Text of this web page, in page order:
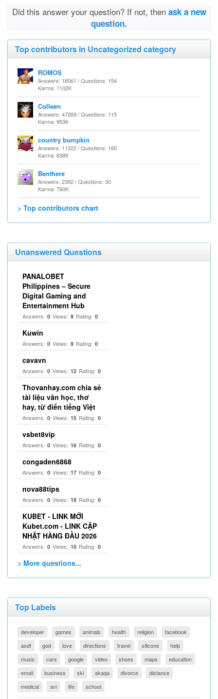
Did this answer your question? If not, then ask a new
question.
Top contributors in Uncategorized category
ROMOS
Answers: 18061 / Questions: 154
Karma: 1102K
Colleen
Answers: 47269 / Questions: 115
Karma: 953K
country bumpkin
Answers: 11322 / Questions: 160
Karma: 838K
Benthere
Answers: 2392 / Questions: 30
Karma: 760K
> Top contributors chart
Unanswered Questions
PANALOBET
Philippines – Secure
Digital Gaming and
Entertainment Hub
Answers: 0 Views: 9 Rating: 0
Kuwin
Answers: 0 Views: 9 Rating: 0
cavavn
Answers: 0 Views: 12 Rating: 0
Thovanhay.com chia sẻ
tài liệu văn học, thơ
hay, từ điển tiếng Việt
Answers: 0 Views: 15 Rating: 0
vsbet8vip
Answers: 0 Views: 16 Rating: 0
congaden6868
Answers: 0 Views: 17 Rating: 0
nova88tips
Answers: 0 Views: 19 Rating: 0
KUBET - LINK MỚI
Kubet.com - LINK CẬP
NHẬT HÀNG ĐẦU 2026
Answers: 0 Views: 15 Rating: 0
> More questions...
Top Labels
developer games animals health religion
facebook
asdf
god love directions travel silicone
help
music
cars google video shoes maps
education
email
business ski akaqa divorce
distance
medical
avi life school